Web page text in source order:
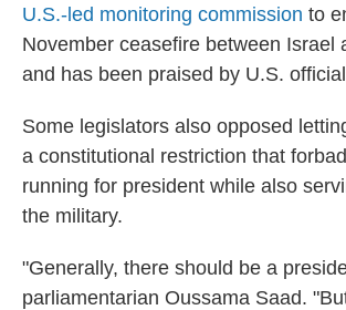
U.S.-led monitoring commission to
November ceasefire between Israel
and has been praised by U.S.
Some legislators also opposed
a constitutional restriction that
running for president while also
the military.
"Generally, there should be a
parliamentarian Oussama Saad.